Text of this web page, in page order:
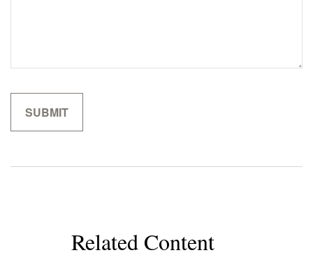
Related Content